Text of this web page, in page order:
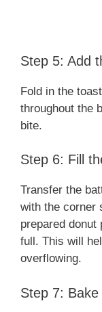
Step 5: Add
Fold in the
throughout the
bite.
Step 6: Fill
Transfer the
with the corner
prepared
full. This will
overflowing.
Step 7: